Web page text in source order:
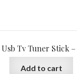
Tv Tuner Stick
Add to cart